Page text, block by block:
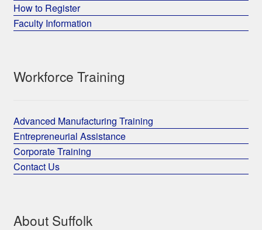
How to Register
Faculty Information
Workforce Training
Advanced Manufacturing Training
Entrepreneurial Assistance
Corporate Training
Contact Us
About Suffolk